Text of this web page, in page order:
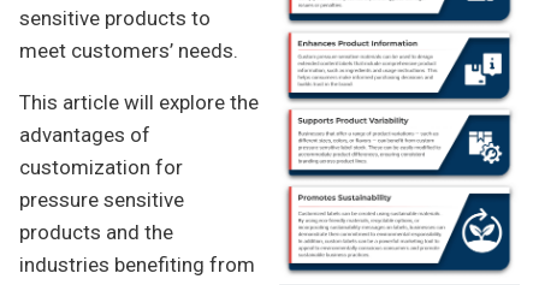
sensitive products to
meet customers’ needs.
This article will explore the
advantages of
customization for
pressure sensitive
products and the
industries benefiting from